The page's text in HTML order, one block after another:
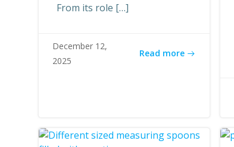
From its role […]
December 12,
2025
Read more